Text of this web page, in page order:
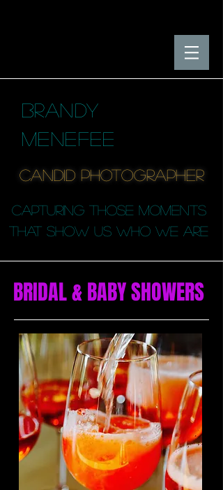
BRANDY
MENEFEE
candid photographER
capturing those moments
that SHOW us who we are
BRIDAL & BABY SHOWERS